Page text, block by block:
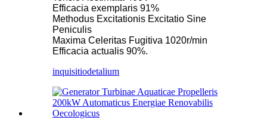
Efficacia exemplaris 91%
Methodus Excitationis Excitatio Sine
Peniculis
Maxima Celeritas Fugitiva 1020r/min
Efficacia actualis 90%.
inquisitiodetalium